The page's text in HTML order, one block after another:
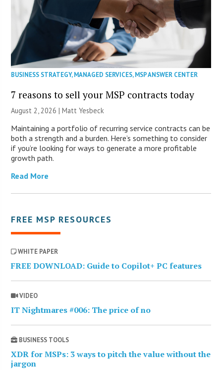
BUSINESS STRATEGY,MANAGED SERVICES,MSP ANSWER CENTER
7 reasons to sell your MSP contracts today
August 2, 2026 | Matt Yesbeck
Maintaining a portfolio of recurring service contracts can be
both a strength and a burden. Here’s something to consider
if you’re looking for ways to generate a more profitable
growth path.
Read More
FREE MSP RESOURCES
WHITE PAPER
FREE DOWNLOAD: Guide to Copilot+ PC features
VIDEO
IT Nightmares #006: The price of no
BUSINESS TOOLS
XDR for MSPs: 3 ways to pitch the value without the
jargon